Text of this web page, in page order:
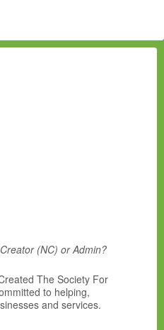
(NC) or Admin?
The Society For
to helping,
and services.